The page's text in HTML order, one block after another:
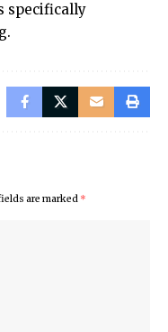
specifically
are marked *